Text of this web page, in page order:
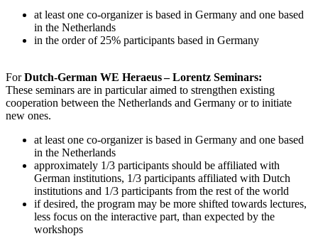
at least one co-organizer is based in Germany and one based
in the Netherlands
in the order of 25% participants based in Germany
ForDutch-German WE Heraeus – Lorentz Seminars:
These seminars are in particular aimed to strengthen existing
cooperation between the Netherlands and Germany or to initiate
new ones.
at least one co-organizer is based in Germany and one based
in the Netherlands
approximately 1/3 participants should be affiliated with
German institutions, 1/3 participants affiliated with Dutch
institutions and 1/3 participants from the rest of the world
if desired, the program may be more shifted towards lectures,
less focus on the interactive part, than expected by the
workshops